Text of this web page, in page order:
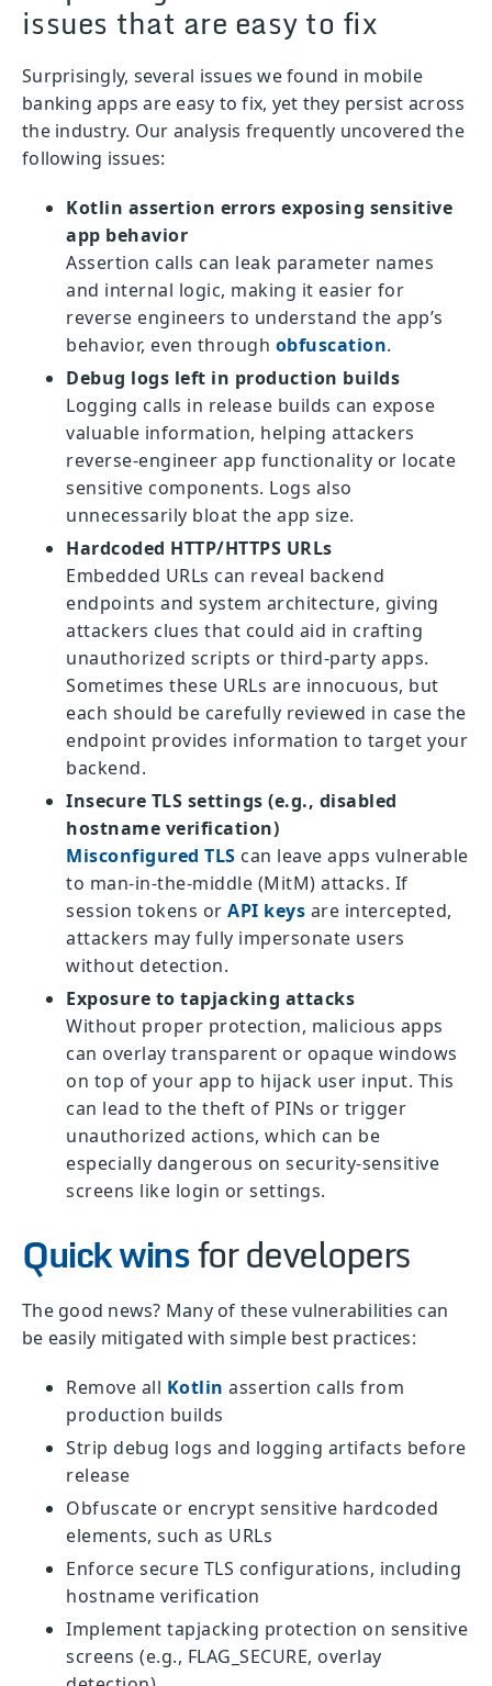
issues that are easy to fix
Surprisingly, several issues we found in mobile
banking apps are easy to fix, yet they persist across
the industry. Our analysis frequently uncovered the
following issues:
Kotlin assertion errors exposing sensitive
app behavior
Assertion calls can leak parameter names
and internal logic, making it easier for
reverse engineers to understand the app’s
behavior, even through obfuscation.
Debug logs left in production builds
Logging calls in release builds can expose
valuable information, helping attackers
reverse-engineer app functionality or locate
sensitive components. Logs also
unnecessarily bloat the app size.
Hardcoded HTTP/HTTPS URLs
Embedded URLs can reveal backend
endpoints and system architecture, giving
attackers clues that could aid in crafting
unauthorized scripts or third-party apps.
Sometimes these URLs are innocuous, but
each should be carefully reviewed in case the
endpoint provides information to target your
backend.
Insecure TLS settings (e.g., disabled
hostname verification)
Misconfigured TLS can leave apps vulnerable
to man-in-the-middle (MitM) attacks. If
session tokens or API keys are intercepted,
attackers may fully impersonate users
without detection.
Exposure to tapjacking attacks
Without proper protection, malicious apps
can overlay transparent or opaque windows
on top of your app to hijack user input. This
can lead to the theft of PINs or trigger
unauthorized actions, which can be
especially dangerous on security-sensitive
screens like login or settings.
Quick winsfor developers
The good news? Many of these vulnerabilities can
be easily mitigated with simple best practices:
Remove all Kotlin assertion calls from
production builds
Strip debug logs and logging artifacts before
release
Obfuscate or encrypt sensitive hardcoded
elements, such as URLs
Enforce secure TLS configurations, including
hostname verification
Implement tapjacking protection on sensitive
screens (e.g., FLAG_SECURE, overlay